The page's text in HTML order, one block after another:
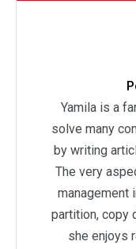
Yamila is a
solve many
by writing
The very
management
partition, copy
she enjoys